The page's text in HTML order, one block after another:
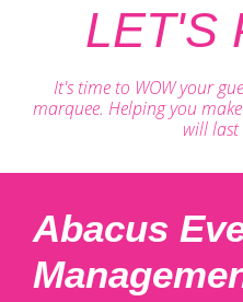
LET'S
It's time to WOW your
marquee. Helping you
will
Abacus